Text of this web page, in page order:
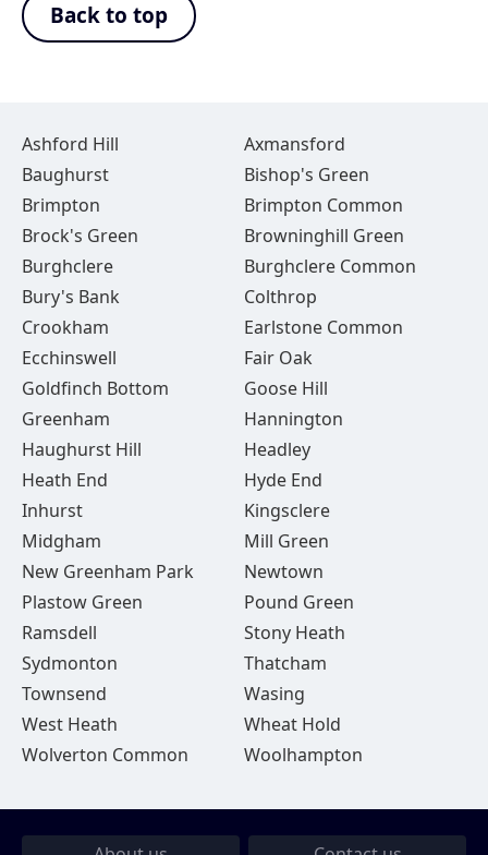
Back to top
Ashford Hill
Axmansford
Baughurst
Bishop's Green
Brimpton
Brimpton Common
Brock's Green
Browninghill Green
Burghclere
Burghclere Common
Bury's Bank
Colthrop
Crookham
Earlstone Common
Ecchinswell
Fair Oak
Goldfinch Bottom
Goose Hill
Greenham
Hannington
Haughurst Hill
Headley
Heath End
Hyde End
Inhurst
Kingsclere
Midgham
Mill Green
New Greenham Park
Newtown
Plastow Green
Pound Green
Ramsdell
Stony Heath
Sydmonton
Thatcham
Townsend
Wasing
West Heath
Wheat Hold
Wolverton Common
Woolhampton